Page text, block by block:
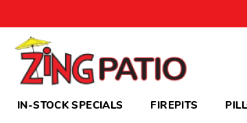
IN-STOCK SPECIALS FIREPITS